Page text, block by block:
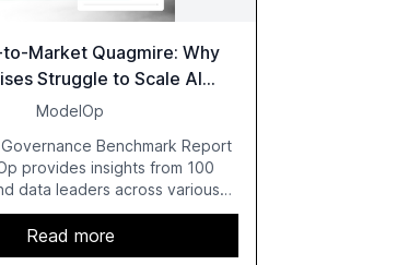
to-Market Quagmire: Why
Struggle to Scale AI
Innovation
ModelOp
Benchmark Report
provides insights from 100
data leaders across various
highlighting the challenges
in scaling AI initiatives. The
the importance of AI
Read more